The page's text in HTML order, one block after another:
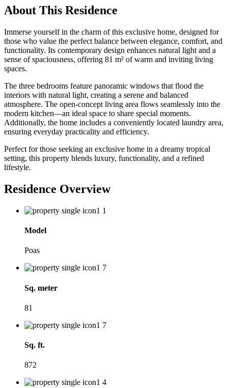
About This Residence
Immerse yourself in the charm of this exclusive home, designed for
those who value the perfect balance between elegance, comfort, and
functionality. Its contemporary design enhances natural light and a
sense of spaciousness, offering 81 m² of warm and inviting living
spaces.
The three bedrooms feature panoramic windows that flood the
interiors with natural light, creating a serene and balanced
atmosphere. The open-concept living area flows seamlessly into the
modern kitchen—an ideal space to share special moments.
Additionally, the home includes a conveniently located laundry area,
ensuring everyday practicality and efficiency.
Perfect for those seeking an exclusive home in a dreamy tropical
setting, this property blends luxury, functionality, and a refined
lifestyle.
Residence Overview
Model
Poas
Sq. meter
81
Sq. ft.
872